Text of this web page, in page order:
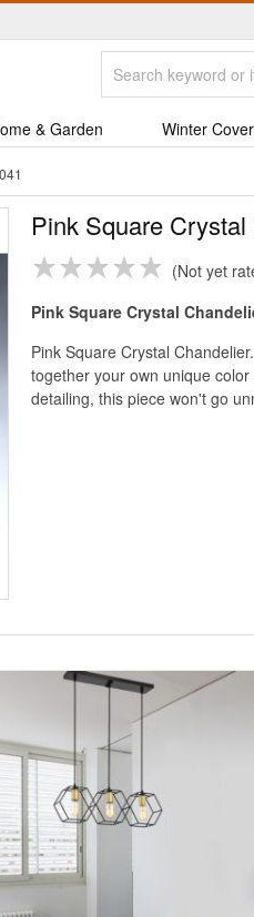
& Garden Winter
Pink Square
Not yet
Pink Square Crystal
Pink Square Crystal
together your own unique
detailing, this piece won't go